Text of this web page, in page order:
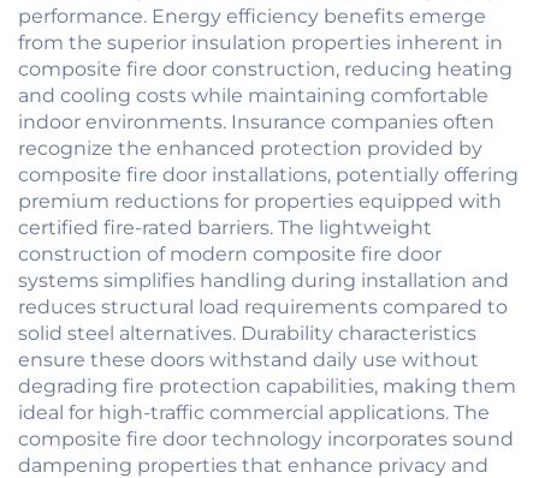
performance. Energy efficiency benefits emerge
from the superior insulation properties inherent in
composite fire door construction, reducing heating
and cooling costs while maintaining comfortable
indoor environments. Insurance companies often
recognize the enhanced protection provided by
composite fire door installations, potentially offering
premium reductions for properties equipped with
certified fire-rated barriers. The lightweight
construction of modern composite fire door
systems simplifies handling during installation and
reduces structural load requirements compared to
solid steel alternatives. Durability characteristics
ensure these doors withstand daily use without
degrading fire protection capabilities, making them
ideal for high-traffic commercial applications. The
composite fire door technology incorporates sound
dampening properties that enhance privacy and